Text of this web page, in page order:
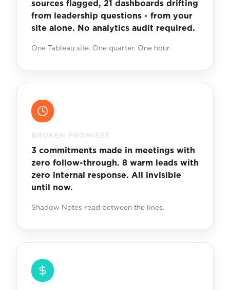
sources flagged, 21 dashboards drifting
from leadership questions - from your
site alone. No analytics audit required.
One Tableau site. One quarter. One hour.
BROKEN PROMISES
3 commitments made in meetings with
zero follow-through. 8 warm leads with
zero internal response. All invisible
until now.
Shadow Notes read between the lines.